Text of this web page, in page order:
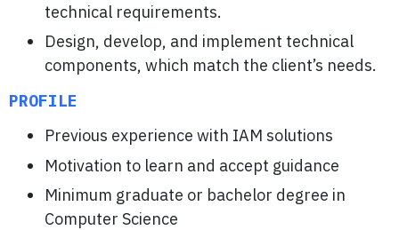
technical requirements.
Design, develop, and implement technical
components, which match the client’s needs.
PROFILE
Previous experience with IAM solutions
Motivation to learn and accept guidance
Minimum graduate or bachelor degree in
Computer Science